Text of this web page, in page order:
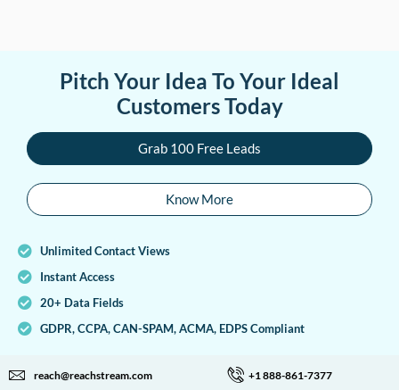
Pitch Your Idea To Your Ideal
Customers Today
Grab 100 Free Leads
Know More
Unlimited Contact Views
Instant Access
20+ Data Fields
GDPR, CCPA, CAN-SPAM, ACMA, EDPS Compliant
reach@reachstream.com +1 888-861-7377